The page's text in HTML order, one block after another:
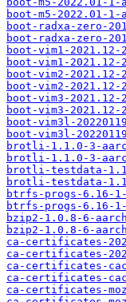
boot-m5-2022.01-
boot-radxa-zero-
boot-radxa-zero-
boot-vim1-
boot-vim1-
boot-vim2-
boot-vim2-
boot-vim3-
boot-vim3-
boot-vim3l-
boot-vim3l-
brotli-1.1.0-3-
brotli-1.1.0-3-
brotli-testdata-
brotli-testdata-
btrfs-progs-6.16-
btrfs-progs-6.16-
bzip2-1.0.8-6-
bzip2-1.0.8-6-
ca-certificates-
ca-certificates-
ca-certificates-
ca-certificates-
ca-certificates-